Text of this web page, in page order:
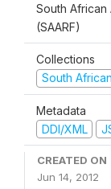
South African
(SAARF)
Collections
South
Metadata
DDI/XML
CREATED ON
Jun 14, 2012